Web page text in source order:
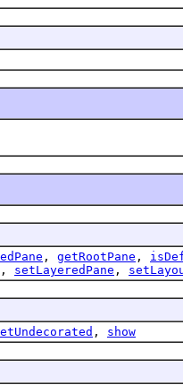
, getRootPane ,
, setLayeredPane ,
, show